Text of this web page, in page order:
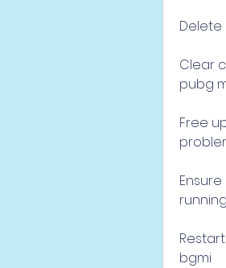
Delete
Clear
pubg
Free
bgmi